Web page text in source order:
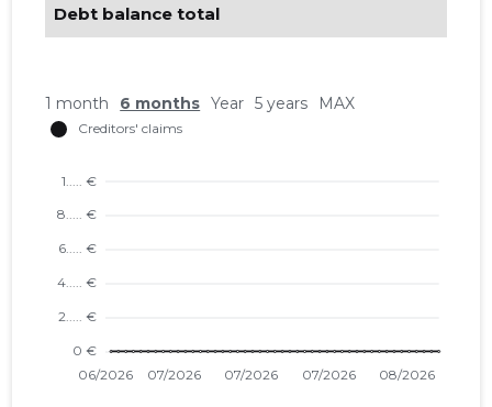
Debt balance total
1 month 6 months Year 5 years MAX